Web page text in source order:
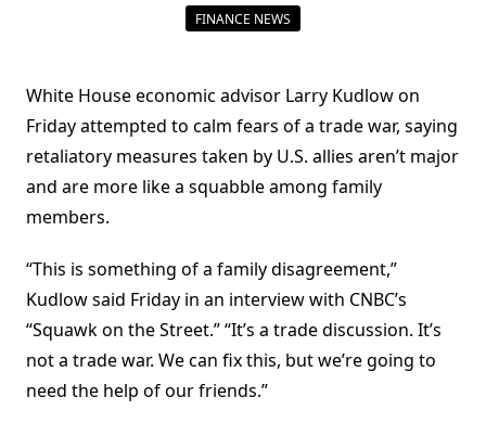
FINANCE NEWS
White House economic advisor Larry Kudlow on
Friday attempted to calm fears of a trade war, saying
retaliatory measures taken by U.S. allies aren’t major
and are more like a squabble among family
members.
“This is something of a family disagreement,”
Kudlow said Friday in an interview with CNBC’s
“Squawk on the Street.” “It’s a trade discussion. It’s
not a trade war. We can fix this, but we’re going to
need the help of our friends.”